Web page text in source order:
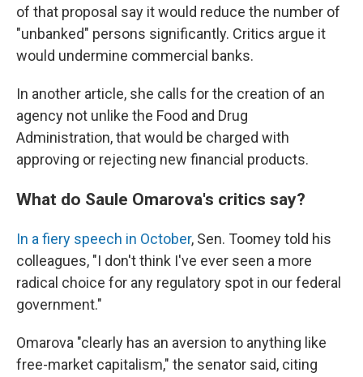
of that proposal say it would reduce the number of
"unbanked" persons significantly. Critics argue it
would undermine commercial banks.
In another article, she calls for the creation of an
agency not unlike the Food and Drug
Administration, that would be charged with
approving or rejecting new financial products.
What do Saule Omarova's critics say?
In a fiery speech in October, Sen. Toomey told his
colleagues, "I don't think I've ever seen a more
radical choice for any regulatory spot in our federal
government."
Omarova "clearly has an aversion to anything like
free-market capitalism," the senator said, citing